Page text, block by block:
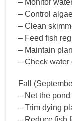
– Monitor
– Control
– Clean
– Feed fish
– Maintain
– Check water
Fall
– Net the
– Trim dying
– Reduce fish